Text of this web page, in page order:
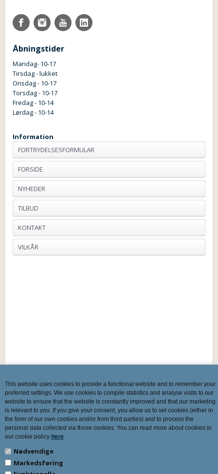
This website uses cookies to provide a functional website and to remember your
preferred settings. We use cookies to compile statistics and analyse visits to our
website to ensure that the website is constantly improved and that our marketing
is relevant to you. If you give your consent, you allow us to set cookies (either in
the form of our own cookies and/or from third parties) and to process the
personal data collected via those cookies. You can read more about cookies in
our cookie policy here
Nødvendige
Markedsføring
Åbningstider
Mandag- 10-17
Tirsdag - lukket
Onsdag - 10-17
Torsdag - 10-17
Fredag - 10-14
Lørdag - 10-14
Information
FORTRYDELSESFORMULAR
FORSIDE
NYHEDER
TILBUD
KONTAKT
VILKÅR